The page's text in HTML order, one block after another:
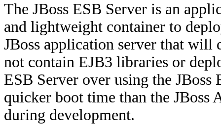
The JBoss ESB Server is an
and lightweight container to
JBoss application server that
not contain EJB3 libraries or
ESB Server over using the JBoss
quicker boot time than the
during development.